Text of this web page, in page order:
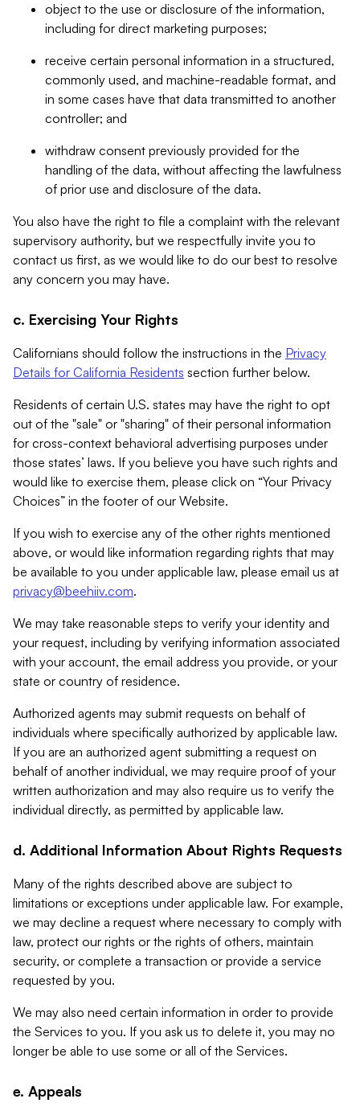
object to the use or disclosure of the information,
including for direct marketing purposes;
receive certain personal information in a structured,
commonly used, and machine-readable format, and
in some cases have that data transmitted to another
controller; and
withdraw consent previously provided for the
handling of the data, without affecting the lawfulness
of prior use and disclosure of the data.
You also have the right to file a complaint with the relevant
supervisory authority, but we respectfully invite you to
contact us first, as we would like to do our best to resolve
any concern you may have.
c. Exercising Your Rights
Californians should follow the instructions in the Privacy
Details for California Residents section further below.
Residents of certain U.S. states may have the right to opt
out of the "sale" or "sharing" of their personal information
for cross-context behavioral advertising purposes under
those states’ laws. If you believe you have such rights and
would like to exercise them, please click on “Your Privacy
Choices” in the footer of our Website.
If you wish to exercise any of the other rights mentioned
above, or would like information regarding rights that may
be available to you under applicable law, please email us at
privacy@beehiiv.com.
We may take reasonable steps to verify your identity and
your request, including by verifying information associated
with your account, the email address you provide, or your
state or country of residence.
Authorized agents may submit requests on behalf of
individuals where specifically authorized by applicable law.
If you are an authorized agent submitting a request on
behalf of another individual, we may require proof of your
written authorization and may also require us to verify the
individual directly, as permitted by applicable law.
d. Additional Information About Rights Requests
Many of the rights described above are subject to
limitations or exceptions under applicable law. For example,
we may decline a request where necessary to comply with
law, protect our rights or the rights of others, maintain
security, or complete a transaction or provide a service
requested by you.
We may also need certain information in order to provide
the Services to you. If you ask us to delete it, you may no
longer be able to use some or all of the Services.
e. Appeals